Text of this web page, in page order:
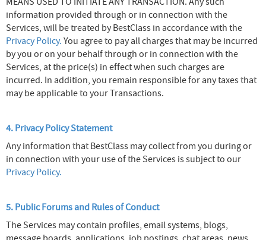
information provided through or in connection with the
Services, will be treated by BestClass in accordance with the
Privacy Policy. You agree to pay all charges that may be incurred
by you or on your behalf through or in connection with the
Services, at the price(s) in effect when such charges are
incurred. In addition, you remain responsible for any taxes that
may be applicable to your Transactions.
4. Privacy Policy Statement
Any information that BestClass may collect from you during or
in connection with your use of the Services is subject to our
Privacy Policy.
5. Public Forums and Rules of Conduct
The Services may contain profiles, email systems, blogs,